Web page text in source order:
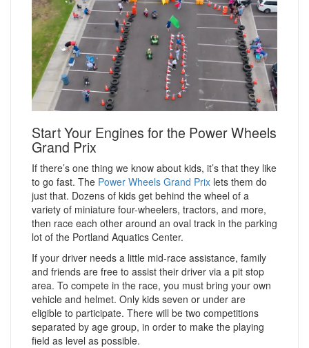
Start Your Engines for the Power Wheels
Grand Prix
If there’s one thing we know about kids, it’s that they like
to go fast. The Power Wheels Grand Prix lets them do
just that. Dozens of kids get behind the wheel of a
variety of miniature four-wheelers, tractors, and more,
then race each other around an oval track in the parking
lot of the Portland Aquatics Center.
If your driver needs a little mid-race assistance, family
and friends are free to assist their driver via a pit stop
area. To compete in the race, you must bring your own
vehicle and helmet. Only kids seven or under are
eligible to participate. There will be two competitions
separated by age group, in order to make the playing
field as level as possible.